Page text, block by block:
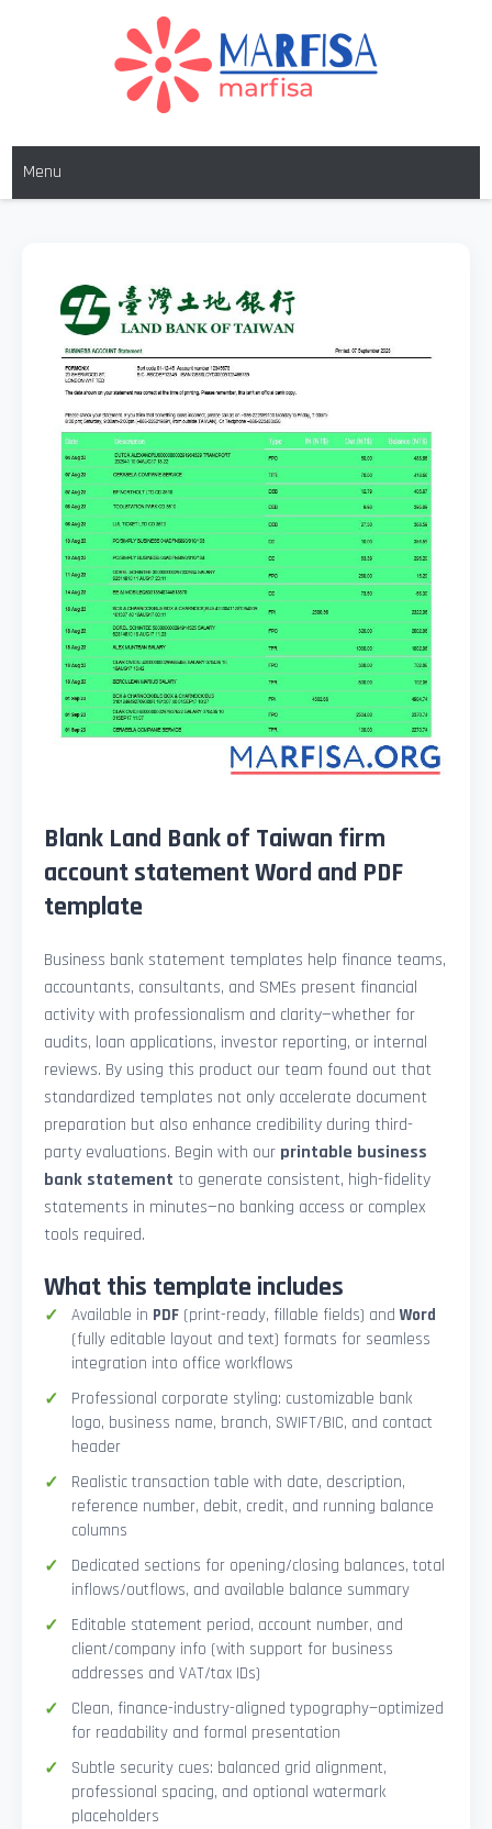
MARFISA
Menu
Blank Land Bank of Taiwan firm
account statement Word and PDF
template
Business bank statement templates help finance teams,
accountants, consultants, and SMEs present financial
activity with professionalism and clarity—whether for
audits, loan applications, investor reporting, or internal
reviews. By using this product our team found out that
standardized templates not only accelerate document
preparation but also enhance credibility during third-
party evaluations. Begin with our printable business
bank statement to generate consistent, high-fidelity
statements in minutes—no banking access or complex
tools required.
What this template includes
Available in PDF (print-ready, fillable fields) andWord
(fully editable layout and text) formats for seamless
integration into office workflows
Professional corporate styling: customizable bank
logo, business name, branch, SWIFT/BIC, and contact
header
Realistic transaction table with date, description,
reference number, debit, credit, and running balance
columns
Dedicated sections for opening/closing balances, total
inflows/outflows, and available balance summary
Editable statement period, account number, and
client/company info (with support for business
addresses and VAT/tax IDs)
Clean, finance-industry-aligned typography—optimized
for readability and formal presentation
Subtle security cues: balanced grid alignment,
professional spacing, and optional watermark
placeholders